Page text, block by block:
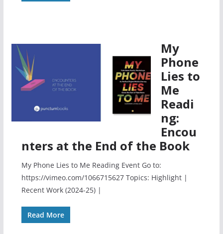
My
Phone
Lies to
Me
Readi
ng:
Encou
nters at the End of the Book
My Phone Lies to Me Reading Event Go to:
https://vimeo.com/1066715627 Topics: Highlight |
Recent Work (2024-25) |
Read More